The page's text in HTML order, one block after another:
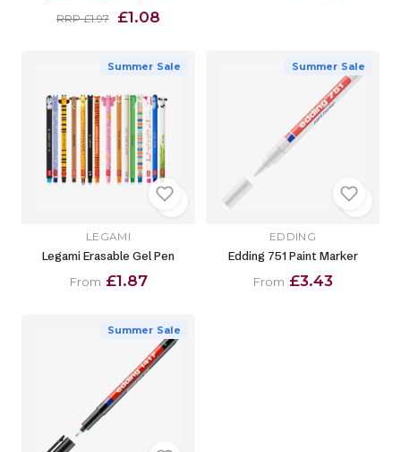
RRP £1.97 £1.08
Summer Sale
LEGAMI
Legami Erasable Gel Pen
From £1.87
Summer Sale
EDDING
Edding 751 Paint Marker
From £3.43
Summer Sale